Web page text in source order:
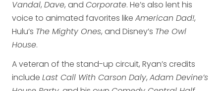
Vandal, Dave, and Corporate. He’s also lent his
voice to animated favorites like American Dad!,
Hulu’s The Mighty Ones, and Disney’s The Owl
House.
A veteran of the stand-up circuit, Ryan’s credits
include Last Call With Carson Daly, Adam Devine’s